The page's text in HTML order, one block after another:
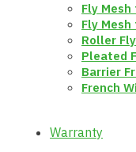
Fly
Fly
Roller
Pleated
Barrier
French
Warranty